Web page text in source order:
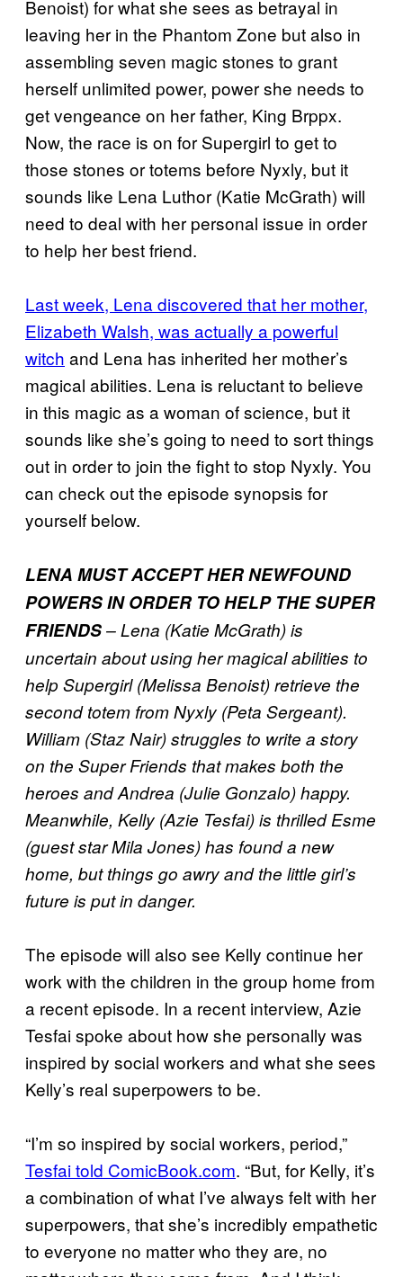
Benoist) for what she sees as betrayal in
leaving her in the Phantom Zone but also in
assembling seven magic stones to grant
herself unlimited power, power she needs to
get vengeance on her father, King Brppx.
Now, the race is on for Supergirl to get to
those stones or totems before Nyxly, but it
sounds like Lena Luthor (Katie McGrath) will
need to deal with her personal issue in order
to help her best friend.
Last week, Lena discovered that her mother,
Elizabeth Walsh, was actually a powerful
witch and Lena has inherited her mother’s
magical abilities. Lena is reluctant to believe
in this magic as a woman of science, but it
sounds like she’s going to need to sort things
out in order to join the fight to stop Nyxly. You
can check out the episode synopsis for
yourself below.
LENA MUST ACCEPT HER NEWFOUND
POWERS IN ORDER TO HELP THE SUPER
FRIENDS– Lena (Katie McGrath) is
uncertain about using her magical abilities to
help Supergirl (Melissa Benoist) retrieve the
second totem from Nyxly (Peta Sergeant).
William (Staz Nair) struggles to write a story
on the Super Friends that makes both the
heroes and Andrea (Julie Gonzalo) happy.
Meanwhile, Kelly (Azie Tesfai) is thrilled Esme
(guest star Mila Jones) has found a new
home, but things go awry and the little girl’s
future is put in danger.
The episode will also see Kelly continue her
work with the children in the group home from
a recent episode. In a recent interview, Azie
Tesfai spoke about how she personally was
inspired by social workers and what she sees
Kelly’s real superpowers to be.
“I’m so inspired by social workers, period,”
Tesfai told ComicBook.com. “But, for Kelly, it’s
a combination of what I’ve always felt with her
superpowers, that she’s incredibly empathetic
to everyone no matter who they are, no